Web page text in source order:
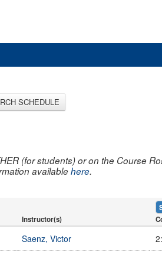
SCHEDULE
(for students) or on the Course
availablehere.
Instructor(s)
Saenz, Victor